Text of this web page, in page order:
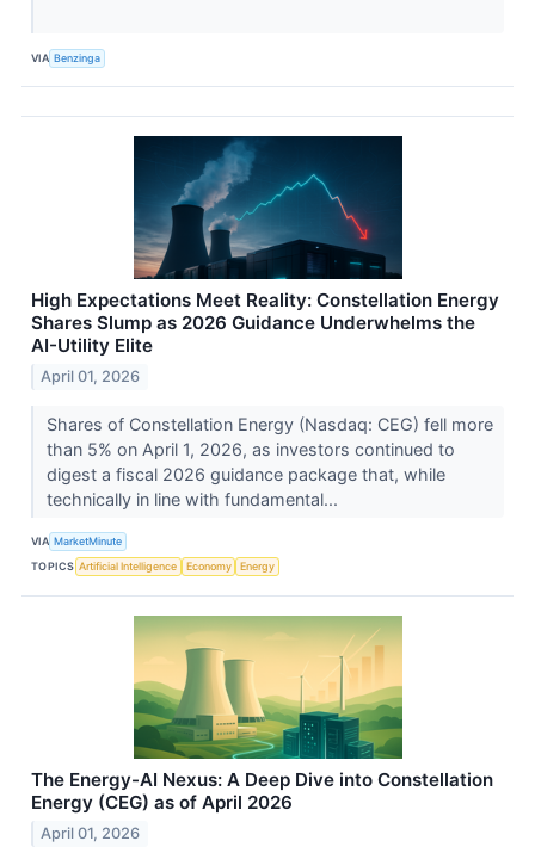
VIA Benzinga
High Expectations Meet Reality: Constellation Energy
Shares Slump as 2026 Guidance Underwhelms the
AI-Utility Elite
April 01, 2026
Shares of Constellation Energy (Nasdaq: CEG) fell more
than 5% on April 1, 2026, as investors continued to
digest a fiscal 2026 guidance package that, while
technically in line with fundamental...
VIA MarketMinute
TOPICS Artificial Intelligence Economy Energy
The Energy-AI Nexus: A Deep Dive into Constellation
Energy (CEG) as of April 2026
April 01, 2026